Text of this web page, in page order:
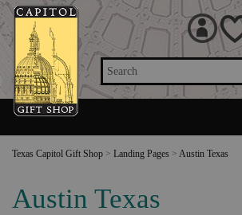
Search
Texas Capitol Gift Shop > Landing Pages > Austin Texas
Austin Texas